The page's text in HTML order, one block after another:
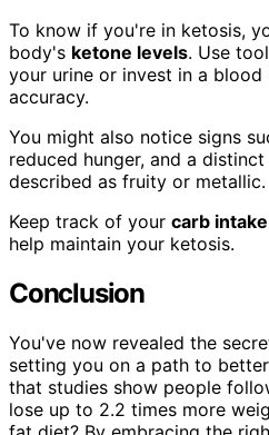
To know if you're in ketosis,
body's ketone levels. Use
your urine or invest in a
accuracy.
You might also notice signs
reduced hunger, and a
described as fruity or metallic.
Keep track of your carb intake
help maintain your ketosis.
Conclusion
You've now revealed the
setting you on a path to
that studies show people
lose up to 2.2 times more